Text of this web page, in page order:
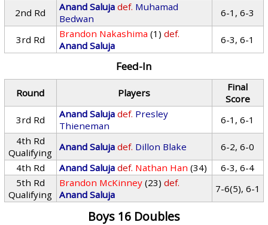
2nd Rd
Anand Saluja def. Muhamad
Bedwan
6-1, 6-3
3rd Rd Brandon Nakashima (1) def.
Anand Saluja
6-3, 6-1
Feed-In
Round Players
Final
Score
3rd Rd
Anand Saluja def. Presley
Thieneman
6-1, 6-1
4th Rd
Qualifying
Anand Saluja def. Dillon Blake
6-2, 6-0
4th Rd
Anand Saluja def. Nathan Han (34)
6-3, 6-4
5th Rd
Qualifying
Brandon McKinney (23) def.
Anand Saluja
7-6(5), 6-1
Boys 16 Doubles